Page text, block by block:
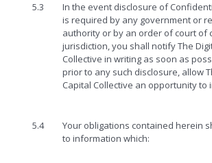
5.3
In the event disclosure of
is required by any government or
authority or by an order of court of
jurisdiction, you shall notify The
Collective in writing as soon as
prior to any such disclosure, allow
Capital Collective an opportunity to
5.4
Your obligations contained herein
to information which: